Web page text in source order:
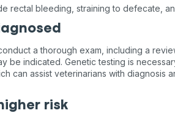
rectal bleeding, straining to defecate,
a thorough exam, including a
be indicated. Genetic testing is
can assist veterinarians with diagnosis
risk